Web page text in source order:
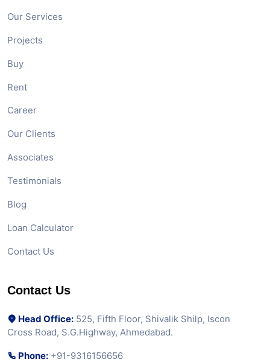
Our Services
Projects
Buy
Rent
Career
Our Clients
Associates
Testimonials
Blog
Loan Calculator
Contact Us
Contact Us
Head Office: 525, Fifth Floor, Shivalik Shilp, Iscon
Cross Road, S.G.Highway, Ahmedabad.
Phone: +91-9316156656